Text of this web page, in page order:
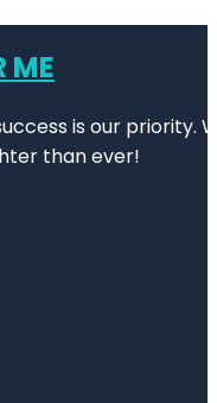
ME
is our
than ever!